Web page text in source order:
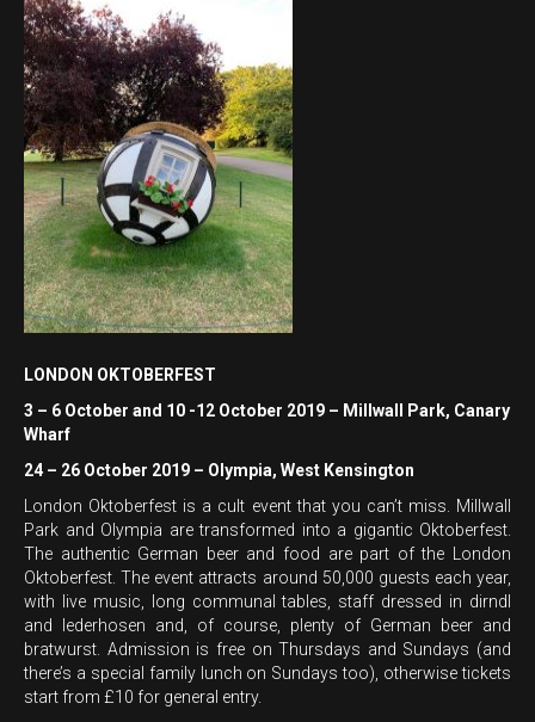
LONDON OKTOBERFEST
3 – 6 October and 10 -12 October 2019 – Millwall Park, Canary
Wharf
24 – 26 October 2019 – Olympia, West Kensington
London Oktoberfest is a cult event that you can’t miss. Millwall
Park and Olympia are transformed into a gigantic Oktoberfest.
The authentic German beer and food are part of the London
Oktoberfest. The event attracts around 50,000 guests each year,
with live music, long communal tables, staff dressed in dirndl
and lederhosen and, of course, plenty of German beer and
bratwurst. Admission is free on Thursdays and Sundays (and
there’s a special family lunch on Sundays too), otherwise tickets
start from £10 for general entry.